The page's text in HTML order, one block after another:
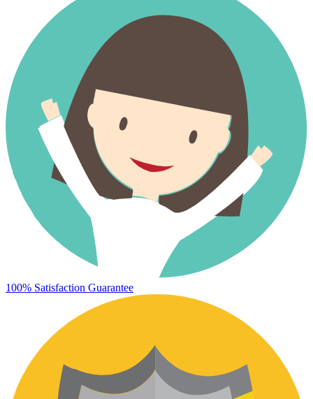
100% Satisfaction Guarantee